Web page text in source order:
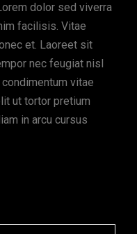
dolor sed viverra
facilisis. Vitae
et. Laoreet sit
nec feugiat nisl
vitae
ut tortor pretium
in arcu cursus